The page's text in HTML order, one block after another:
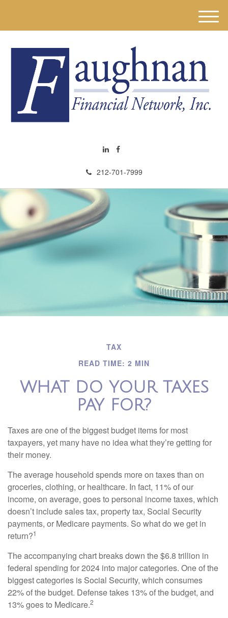
212-701-7999
M
e
TAX
READ TIME: 2 MIN
WHAT DO YOUR TAXES
PAY FOR?
Taxes are one of the biggest budget items for most
taxpayers, yet many have no idea what they’re getting for
their money.
The average household spends more on taxes than on
groceries, clothing, or healthcare. In fact, 11% of our
income, on average, goes to personal income taxes, which
doesn’t include sales tax, property tax, Social Security
payments, or Medicare payments. So what do we get in
return?1
The accompanying chart breaks down the $6.8 trillion in
federal spending for 2024 into major categories. One of the
biggest categories is Social Security, which consumes
22% of the budget. Defense takes 13% of the budget, and
13% goes to Medicare.2